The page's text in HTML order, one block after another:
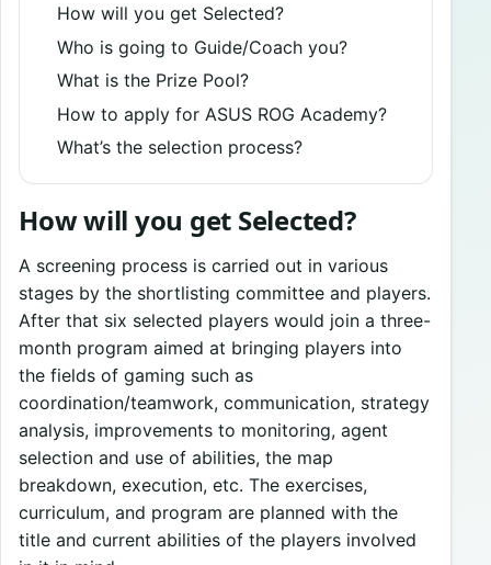
How will you get Selected?
Who is going to Guide/Coach you?
What is the Prize Pool?
How to apply for ASUS ROG Academy?
What’s the selection process?
How will you get Selected?
A screening process is carried out in various
stages by the shortlisting committee and players.
After that six selected players would join a three-
month program aimed at bringing players into
the fields of gaming such as
coordination/teamwork, communication, strategy
analysis, improvements to monitoring, agent
selection and use of abilities, the map
breakdown, execution, etc. The exercises,
curriculum, and program are planned with the
title and current abilities of the players involved